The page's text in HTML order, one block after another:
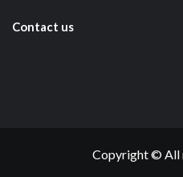
Contact us
Copyright © All